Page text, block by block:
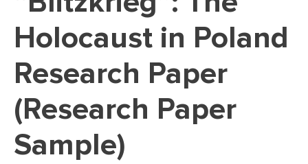
ADMISSION ESSAY
SCHOLARSHIP ESSAY
PERSONAL STATEMENT
EDITING
PROOFREADING
Holocaust in Poland
Research Paper
(Research Paper
Sample)